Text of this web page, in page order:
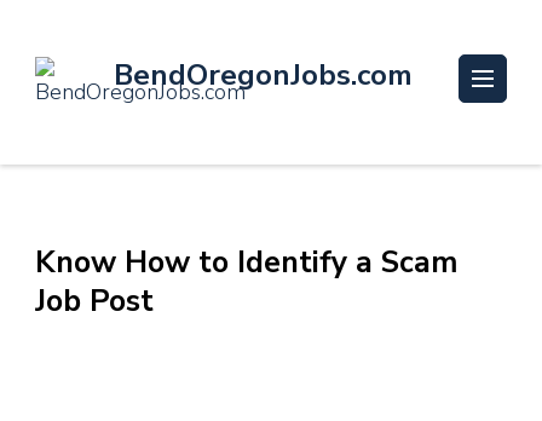
BendOregonJobs.com
Know How to Identify a Scam
Job Post